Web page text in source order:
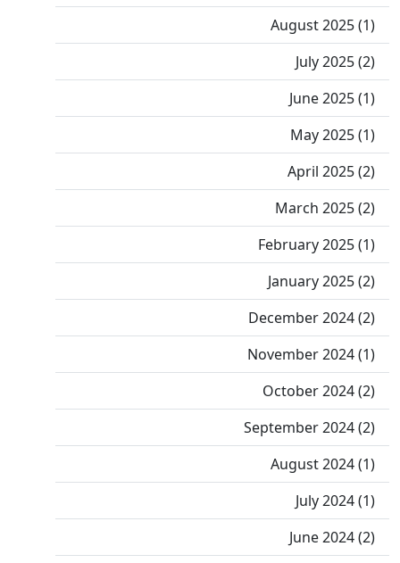
August 2025 (1)
July 2025 (2)
June 2025 (1)
May 2025 (1)
April 2025 (2)
March 2025 (2)
February 2025 (1)
January 2025 (2)
December 2024 (2)
November 2024 (1)
October 2024 (2)
September 2024 (2)
August 2024 (1)
July 2024 (1)
June 2024 (2)